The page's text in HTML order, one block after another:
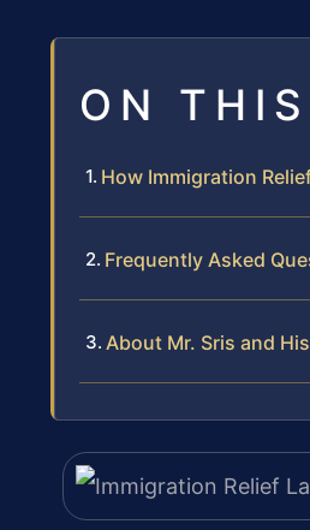
ON
How Immigration
Frequently Asked
About Mr. Sris and